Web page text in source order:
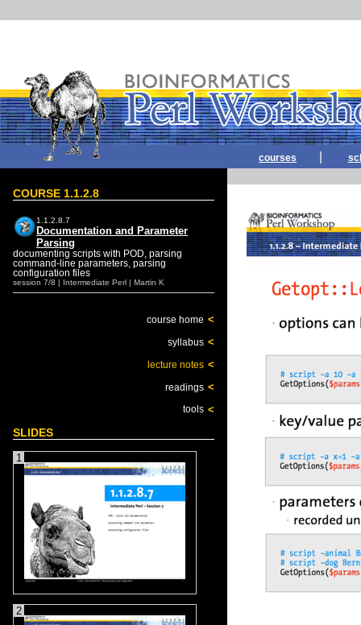
courses
COURSE 1.1.2.8
1.1.2.8.7
Documentation and Parameter
Parsing
documenting scripts with POD, parsing
command-line parameters, parsing
configuration files
session 7/8 | Intermediate Perl | Martin K
course home <
syllabus <
lecture notes <
readings <
tools <
SLIDES
1
2